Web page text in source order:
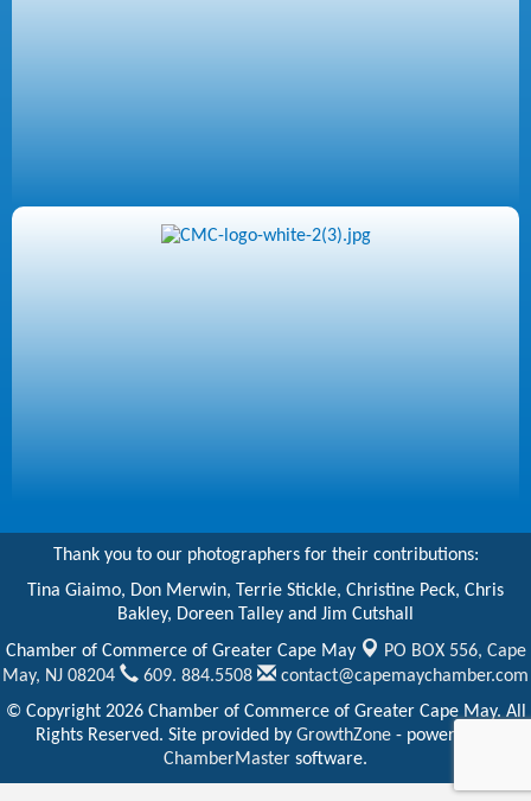
Thank you to our photographers for their contributions:
Tina Giaimo, Don Merwin, Terrie Stickle, Christine Peck, Chris
Bakley, Doreen Talley and Jim Cutshall
Chamber of Commerce of Greater Cape May
PO BOX 556, Cape
May, NJ 08204
609. 884.5508
contact@capemaychamber.com
© Copyright 2026 Chamber of Commerce of Greater Cape May. All
Rights Reserved. Site provided by GrowthZone- powered by
ChamberMaster software.